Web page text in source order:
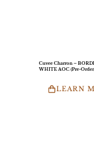
Cuvee Charron –
WHITE AOC (Pre-
LEARN